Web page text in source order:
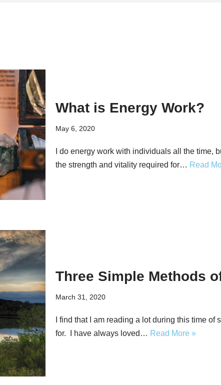
What is Energy Work?
May 6, 2020
I do energy work with individuals all the
the strength and vitality required for… Read
Three Simple Methods
March 31, 2020
I find that I am reading a lot during this time
for. I have always loved… Read More »